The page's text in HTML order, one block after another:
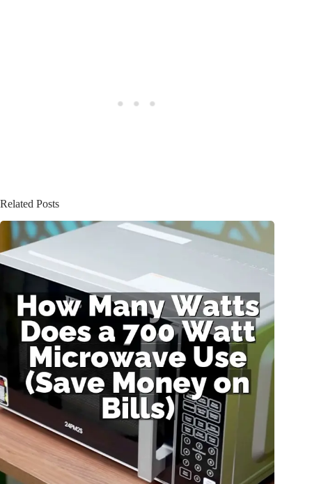
Related Posts